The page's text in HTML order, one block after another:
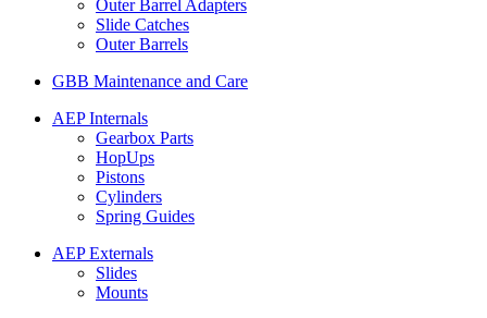
Outer Barrel Adapters
Slide Catches
Outer Barrels
GBB Maintenance and Care
AEP Internals
Gearbox Parts
HopUps
Pistons
Cylinders
Spring Guides
AEP Externals
Slides
Mounts